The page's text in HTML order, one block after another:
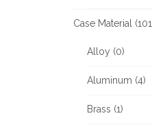
Case Material
Alloy (0)
Aluminum (4)
Brass (1)